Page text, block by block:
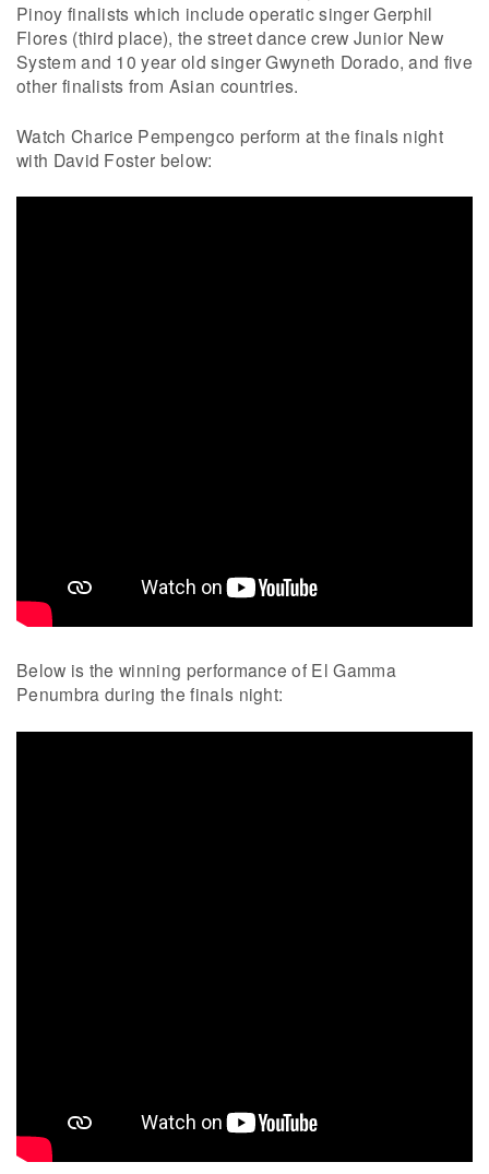
Pinoy finalists which include operatic singer Gerphil
Flores (third place), the street dance crew Junior New
System and 10 year old singer Gwyneth Dorado, and five
other finalists from Asian countries.
Watch Charice Pempengco perform at the finals night
with David Foster below:
Below is the winning performance of El Gamma
Penumbra during the finals night: